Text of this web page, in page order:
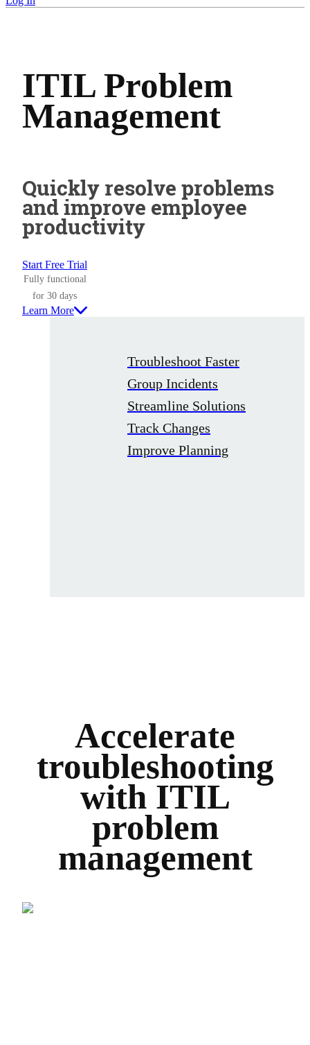
ITIL Problem
Management
Quickly resolve problems
and improve employee
productivity
Start Free Trial
Fully functional
for 30 days
Learn More
Troubleshoot Faster
Group Incidents
Streamline Solutions
Track Changes
Improve Planning
Accelerate
troubleshooting
with ITIL
problem
management